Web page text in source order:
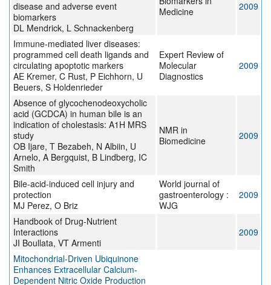
disease and adverse event
biomarkers
DL Mendrick, L Schnackenberg
Medicine
2009
Immune-mediated liver diseases:
programmed cell death ligands and
circulating apoptotic markers
AE Kremer, C Rust, P Eichhorn, U
Beuers, S Holdenrieder
Expert Review of
Molecular
Diagnostics
2009
Absence of glycochenodeoxycholic
acid (GCDCA) in human bile is an
indication of cholestasis: A1H MRS
study
OB Ijare, T Bezabeh, N Albiin, U
Arnelo, A Bergquist, B Lindberg, IC
Smith
NMR in
Biomedicine
2009
Bile-acid-induced cell injury and
protection
MJ Perez, O Briz
World journal of
gastroenterology :
WJG
2009
Handbook of Drug-Nutrient
Interactions
JI Boullata, VT Armenti
2009
Mitochondrial-Driven Ubiquinone
Enhances Extracellular Calcium-
Dependent Nitric Oxide Production